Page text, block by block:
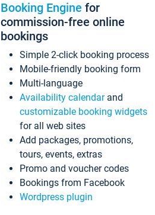
Booking Engine for
commission-free online
bookings
Simple 2-click booking process
Mobile-friendly booking form
Multi-language
Availability calendarand
customizable booking widgets
for all web sites
Add packages, promotions,
tours, events, extras
Promo and voucher codes
Bookings from Facebook
Wordpress plugin